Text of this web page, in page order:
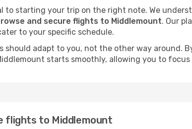
starting your trip on the right note. We
and secure flights to Middlemount. Our
to your specific schedule.
should adapt to you, not the other way around.
starts smoothly, allowing you to
flights to Middlemount